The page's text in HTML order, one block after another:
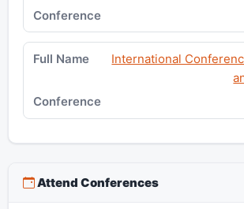
International
Attend Conferences